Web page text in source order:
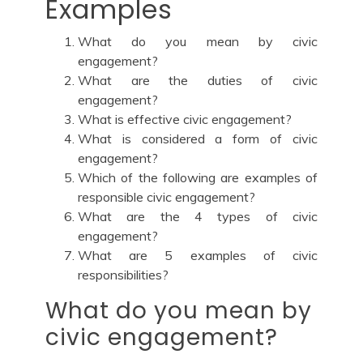
Examples
What do you mean by civic
engagement?
What are the duties of civic
engagement?
What is effective civic engagement?
What is considered a form of civic
engagement?
Which of the following are examples of
responsible civic engagement?
What are the 4 types of civic
engagement?
What are 5 examples of civic
responsibilities?
What do you mean by
civic engagement?